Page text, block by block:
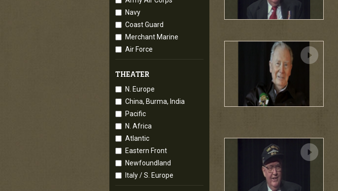
Navy
Coast Guard
Merchant Marine
Air Force
THEATER
N. Europe
China, Burma, India
Pacific
N. Africa
Atlantic
Eastern Front
Newfoundland
Italy / S. Europe